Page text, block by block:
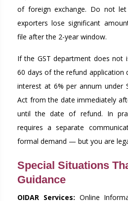
of foreign exchange. Do not
exporters lose significant
file after the 2-year window.
If the GST department does not
60 days of the refund application
interest at 6% per annum under
Act from the date immediately
until the date of refund. In
requires a separate
formal demand — but you are
Special Situations
Guidance
OIDAR Services: Online